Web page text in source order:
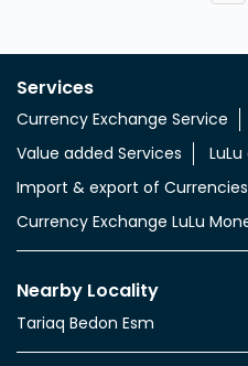
Services
Currency Exchange Service
Value added Services
Import & export of Currencies
Currency Exchange LuLu
Nearby Locality
Tariaq Bedon Esm